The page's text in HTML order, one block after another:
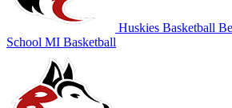
Huskies Basketball
School MI Basketball